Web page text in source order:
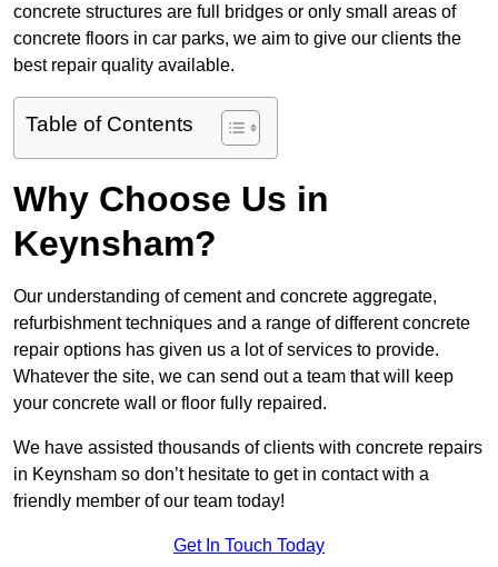
concrete structures are full bridges or only small areas of
concrete floors in car parks, we aim to give our clients the
best repair quality available.
Table of Contents
Why Choose Us in
Keynsham?
Our understanding of cement and concrete aggregate,
refurbishment techniques and a range of different concrete
repair options has given us a lot of services to provide.
Whatever the site, we can send out a team that will keep
your concrete wall or floor fully repaired.
We have assisted thousands of clients with concrete repairs
in Keynsham so don’t hesitate to get in contact with a
friendly member of our team today!
Get In Touch Today